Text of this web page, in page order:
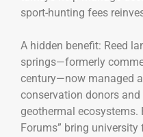
sport-hunting fees
A hidden benefit: Reed
springs—formerly
century—now managed
conservation donors
geothermal ecosystems.
Forums” bring